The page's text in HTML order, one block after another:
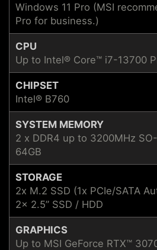
Windows 11 Pro (MSI
Pro for business.)
CPU
Up to Intel® Core™ i7-13700
CHIPSET
Intel® B760
SYSTEM MEMORY
2 x DDR4 up to 3200MHz
64GB
STORAGE
2x M.2 SSD (1x PCIe/SATA
2x 2.5” SSD / HDD
GRAPHICS
Up to MSI GeForce RTX™